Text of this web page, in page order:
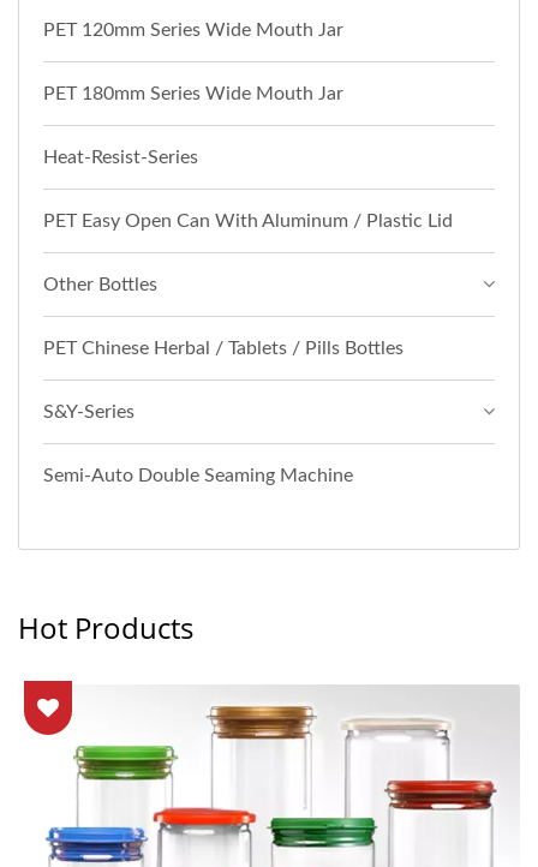
PET 120mm Series Wide Mouth Jar
PET 180mm Series Wide Mouth Jar
Heat-Resist-Series
PET Easy Open Can With Aluminum / Plastic Lid
Other Bottles
PET Chinese Herbal / Tablets / Pills Bottles
S&Y-Series
Semi-Auto Double Seaming Machine
Hot Products